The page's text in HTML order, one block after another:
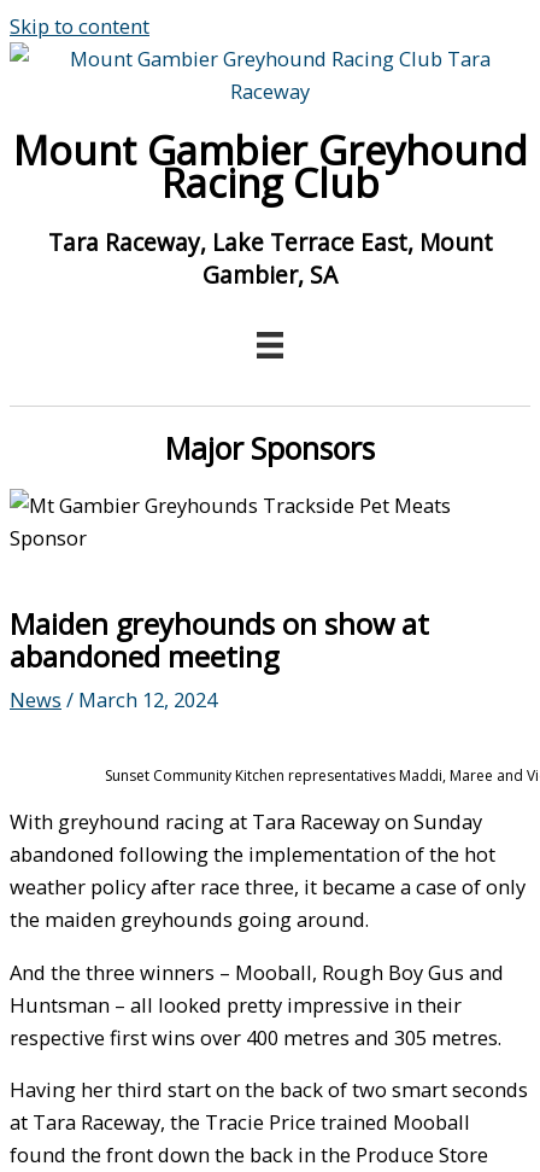
Skip to content
Mount Gambier Greyhound
Racing Club
Tara Raceway, Lake Terrace East, Mount
Gambier, SA
Major Sponsors
Maiden greyhounds on show at
abandoned meeting
News / March 12, 2024
Sunset Community Kitchen representatives Maddi, Maree and
With greyhound racing at Tara Raceway on Sunday
abandoned following the implementation of the hot
weather policy after race three, it became a case of only
the maiden greyhounds going around.
And the three winners – Mooball, Rough Boy Gus and
Huntsman – all looked pretty impressive in their
respective first wins over 400 metres and 305 metres.
Having her third start on the back of two smart seconds
at Tara Raceway, the Tracie Price trained Mooball
found the front down the back in the Produce Store